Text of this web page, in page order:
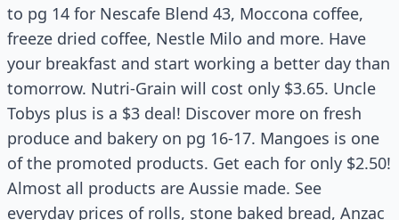
to pg 14 for Nescafe Blend 43, Moccona coffee,
freeze dried coffee, Nestle Milo and more. Have
your breakfast and start working a better day than
tomorrow. Nutri-Grain will cost only $3.65. Uncle
Tobys plus is a $3 deal! Discover more on fresh
produce and bakery on pg 16-17. Mangoes is one
of the promoted products. Get each for only $2.50!
Almost all products are Aussie made. See
everyday prices of rolls, stone baked bread, Anzac